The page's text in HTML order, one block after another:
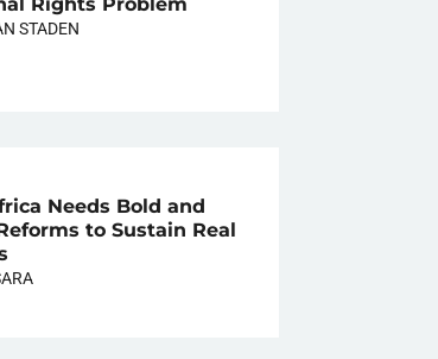
STADEN
Needs Bold and
to Sustain Real